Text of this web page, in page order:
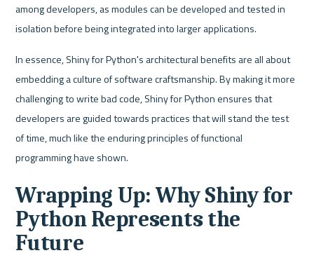
among developers, as modules can be developed and tested in
isolation before being integrated into larger applications.
In essence, Shiny for Python's architectural benefits are all about
embedding a culture of software craftsmanship. By making it more
challenging to write bad code, Shiny for Python ensures that
developers are guided towards practices that will stand the test
of time, much like the enduring principles of functional
programming have shown.
Wrapping Up: Why Shiny for
Python Represents the
Future